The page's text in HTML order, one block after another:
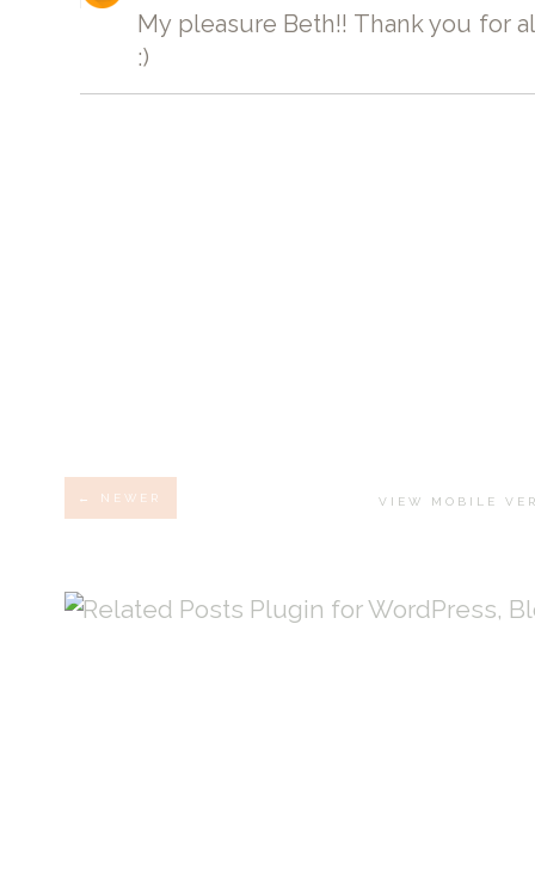
My pleasure Beth!! Thank you for
:)
← NEWER VIEW MOBILE